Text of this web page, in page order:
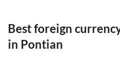
Best foreign
in Pontian